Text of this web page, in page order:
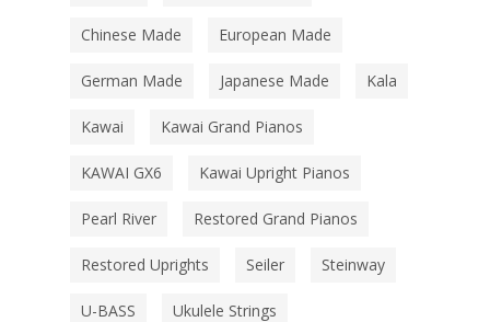
Chinese Made European Made
German Made Japanese Made Kala
Kawai Kawai Grand Pianos
KAWAI GX6 Kawai Upright Pianos
Pearl River Restored Grand Pianos
Restored Uprights Seiler Steinway
U-BASS Ukulele Strings